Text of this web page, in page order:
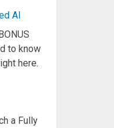
AI
to know
here.
a Fully